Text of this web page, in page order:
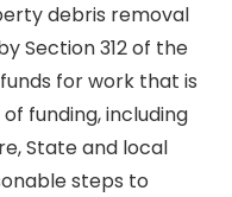
debris removal
Section 312 of the
for work that is
funding, including
State and local
steps to